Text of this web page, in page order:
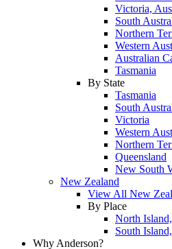
Victoria,
South
Northern
Western
Australian
Tasmania
By State
Tasmania
South
Victoria
Western
Northern
Queensland
New South
New Zealand
View All New
By Place
North
South
Why Anderson?